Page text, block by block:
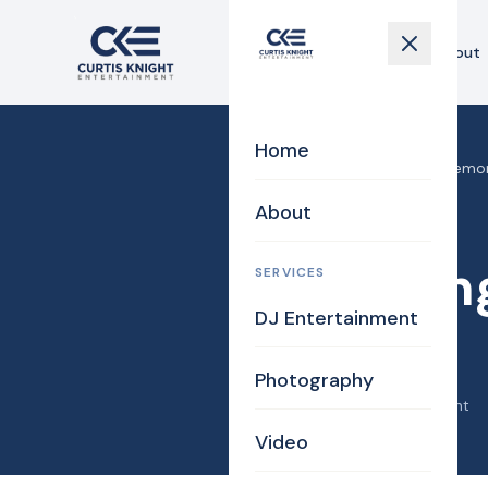
About
Home
About
SERVICES
DJ Entertainment
Photography
Video
Wedding
Fred!
Curtis Knight